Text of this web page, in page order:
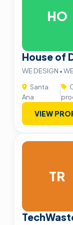
HO
House of
WE DESIGN •
Santa
Ana
|
VIEW
TR